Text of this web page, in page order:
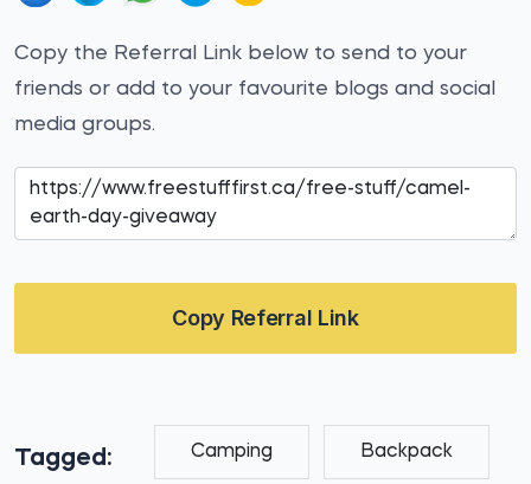
Copy the Referral Link below to send to your
friends or add to your favourite blogs and social
media groups.
Copy Referral Link
Tagged: Camping Backpack